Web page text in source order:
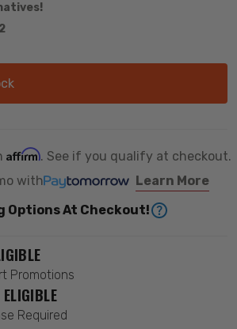
Affirm. See if you qualify at checkout.
with
Learn More
Options At Checkout!
Promotions
Required